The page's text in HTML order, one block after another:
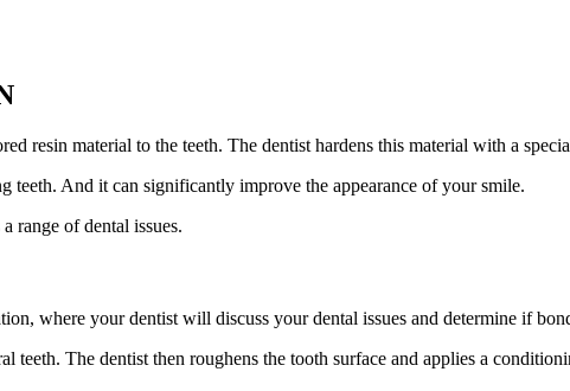
resin material to the teeth. The dentist hardens this material with a
teeth. And it can significantly improve the appearance of your smile.
range of dental issues.
where your dentist will discuss your dental issues and determine if
The dentist then roughens the tooth surface and applies a